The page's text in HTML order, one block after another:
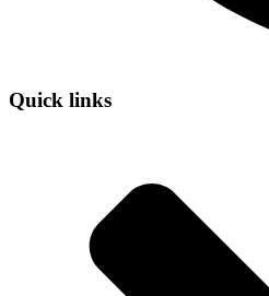
Quick links